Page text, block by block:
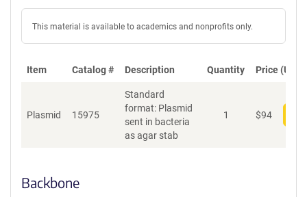
This material is available to academics and nonprofits only.
Item Catalog # Description Quantity Price (USD)
Plasmid 15975
Standard
format: Plasmid
sent in bacteria
as agar stab
1 $94
Backbone